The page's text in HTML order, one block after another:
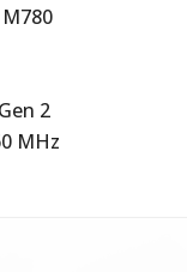
2
MHz